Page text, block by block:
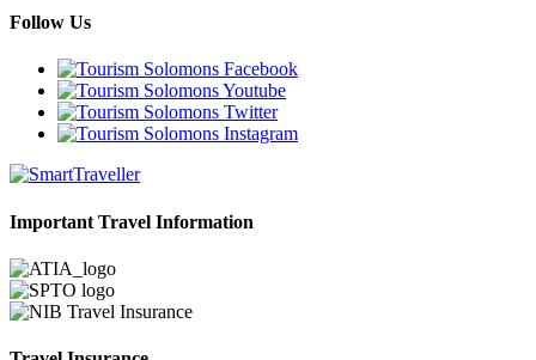
Follow Us
Important Travel Information